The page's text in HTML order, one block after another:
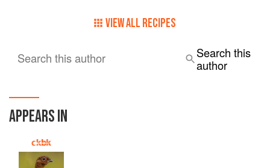
VIEW ALL RECIPES
Search this author
Search this
author
APPEARS IN